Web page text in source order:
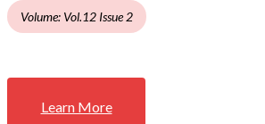
Volume: Vol.12 Issue 2
Learn More